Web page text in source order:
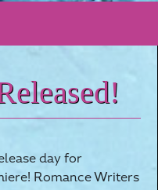
day for
Romance Writers